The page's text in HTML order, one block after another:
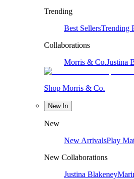
Trending
Best SellersTrending
Collaborations
Morris & Co.Justina
Shop Morris & Co.
New In
New
New ArrivalsPlay
New Collaborations
Justina Blakeney